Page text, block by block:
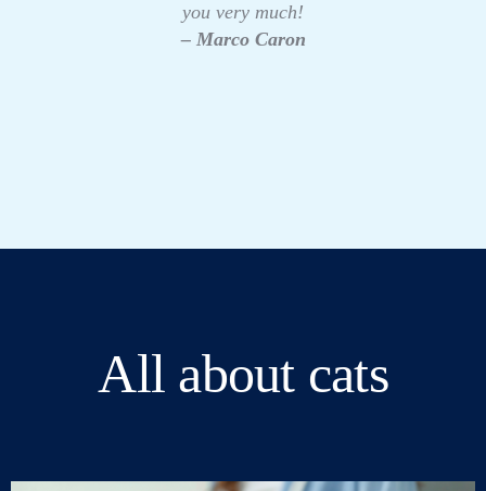
you very much!
– Marco Caron
All about cats